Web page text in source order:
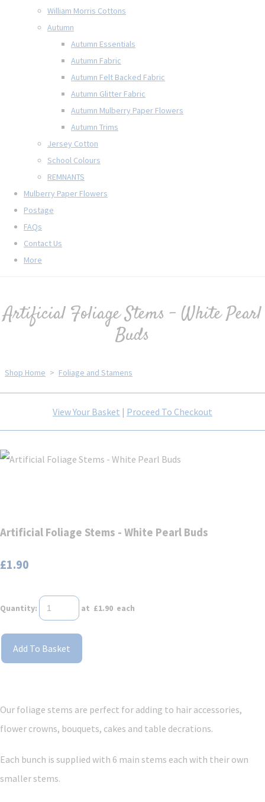
William Morris Cottons
Autumn
Autumn Essentials
Autumn Fabric
Autumn Felt Backed Fabric
Autumn Glitter Fabric
Autumn Mulberry Paper Flowers
Autumn Trims
Jersey Cotton
School Colours
REMNANTS
Mulberry Paper Flowers
Postage
FAQs
Contact Us
More
Artificial Foliage Stems - White Pearl
Buds
Shop Home > Foliage and Stamens
View Your Basket | Proceed To Checkout
Artificial Foliage Stems - White Pearl Buds
£1.90
Quantity: at £1.90 each
Add To Basket
Our foliage stems are perfect for adding to hair accessories,
flower crowns, bouquets, cakes and table decrations.
Each bunch is supplied with 6 main stems each with their own
smaller stems.